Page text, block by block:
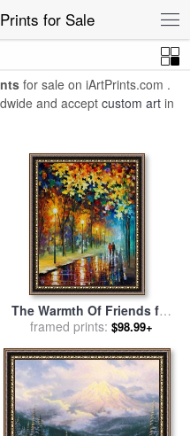
for SaleWarmth Framed
for sale on iArtPrints.com .
and accept custom art in
The Warmth Of Friends for
saleby Leonid Afremov
framed prints: $98.99+